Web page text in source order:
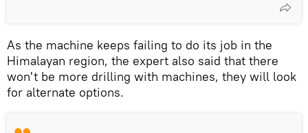
As the machine keeps failing to do its job in the
Himalayan region, the expert also said that there
won't be more drilling with machines, they will look
for alternate options.